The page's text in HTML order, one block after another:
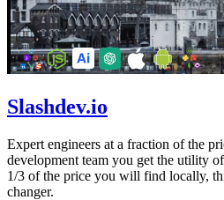
Slashdev.io
Expert engineers at a fraction of the
development team you get the utility
1/3 of the price you will find locally,
changer.